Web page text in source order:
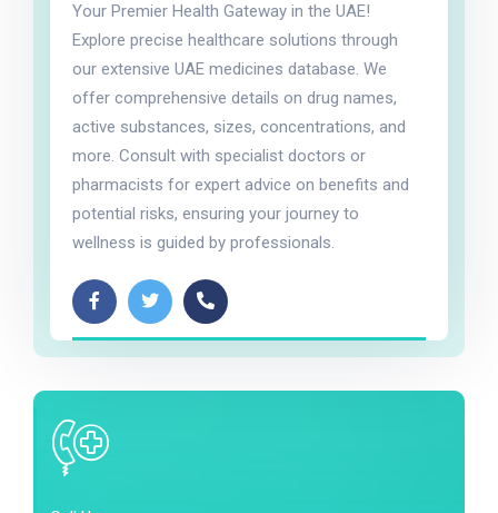
Your Premier Health Gateway in the UAE!
Explore precise healthcare solutions through
our extensive UAE medicines database. We
offer comprehensive details on drug names,
active substances, sizes, concentrations, and
more. Consult with specialist doctors or
pharmacists for expert advice on benefits and
potential risks, ensuring your journey to
wellness is guided by professionals.